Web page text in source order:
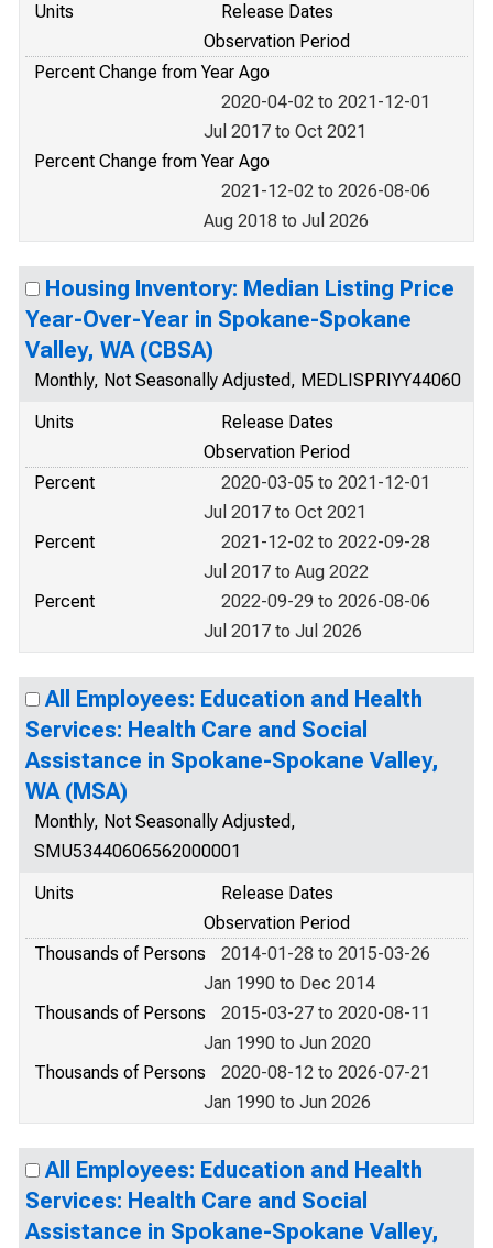
Units
Release Dates
Observation Period
Percent Change from Year Ago
2020-04-02 to 2021-12-01
Jul 2017 to Oct 2021
Percent Change from Year Ago
2021-12-02 to 2026-08-06
Aug 2018 to Jul 2026
Housing Inventory: Median Listing Price
Year-Over-Year in Spokane-Spokane
Valley, WA (CBSA)
Monthly, Not Seasonally Adjusted, MEDLISPRIYY44060
Units
Release Dates
Observation Period
Percent
2020-03-05 to 2021-12-01
Jul 2017 to Oct 2021
Percent
2021-12-02 to 2022-09-28
Jul 2017 to Aug 2022
Percent
2022-09-29 to 2026-08-06
Jul 2017 to Jul 2026
All Employees: Education and Health
Services: Health Care and Social
Assistance in Spokane-Spokane Valley,
WA (MSA)
Monthly, Not Seasonally Adjusted,
SMU53440606562000001
Units
Release Dates
Observation Period
Thousands of Persons
2014-01-28 to 2015-03-26
Jan 1990 to Dec 2014
Thousands of Persons
2015-03-27 to 2020-08-11
Jan 1990 to Jun 2020
Thousands of Persons
2020-08-12 to 2026-07-21
Jan 1990 to Jun 2026
All Employees: Education and Health
Services: Health Care and Social
Assistance in Spokane-Spokane Valley,